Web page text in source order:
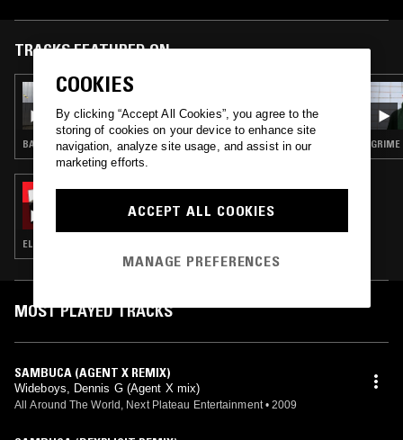
TRACKS FEATURED ON
27 MAR 2026
COUSINS
BASS · HOUSE · GARAGE
19 MAY 2023
SOUP TO NUTS W/ SCRATCHA
ELECTRONICA · CLUB · RAP · HIP HOP
GRIME
MOST PLAYED TRACKS
SAMBUCA (AGENT X REMIX)
Wideboys, Dennis G (Agent X mix)
All Around The World, Next Plateau Entertainment • 2009
COOKIES
By clicking “Accept All Cookies”, you agree to the
storing of cookies on your device to enhance site
navigation, analyze site usage, and assist in our
marketing efforts.
ACCEPT ALL COOKIES
MANAGE PREFERENCES